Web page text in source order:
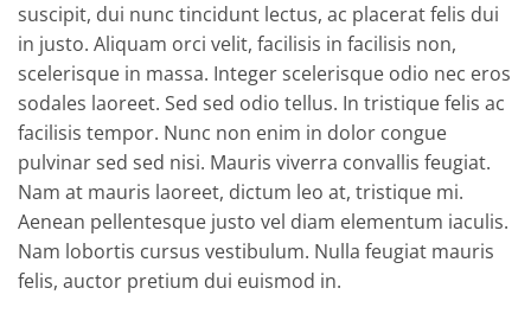
suscipit, dui nunc tincidunt lectus, ac placerat felis dui
in justo. Aliquam orci velit, facilisis in facilisis non,
scelerisque in massa. Integer scelerisque odio nec eros
sodales laoreet. Sed sed odio tellus. In tristique felis ac
facilisis tempor. Nunc non enim in dolor congue
pulvinar sed sed nisi. Mauris viverra convallis feugiat.
Nam at mauris laoreet, dictum leo at, tristique mi.
Aenean pellentesque justo vel diam elementum iaculis.
Nam lobortis cursus vestibulum. Nulla feugiat mauris
felis, auctor pretium dui euismod in.